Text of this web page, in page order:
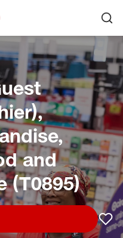
Corporate Home
and
(T0895)